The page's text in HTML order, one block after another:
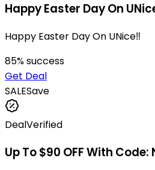
Happy Easter Day On
Happy Easter Day On UNice‼
85% success
Get Deal
SALESave
DealVerified
Up To $90 OFF With Code: